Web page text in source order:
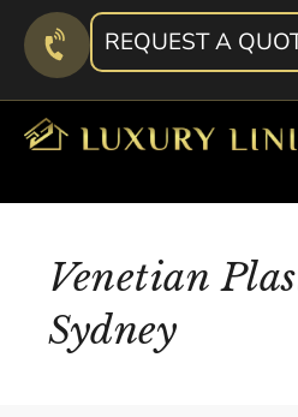
REQUEST A
Venetian
Sydney